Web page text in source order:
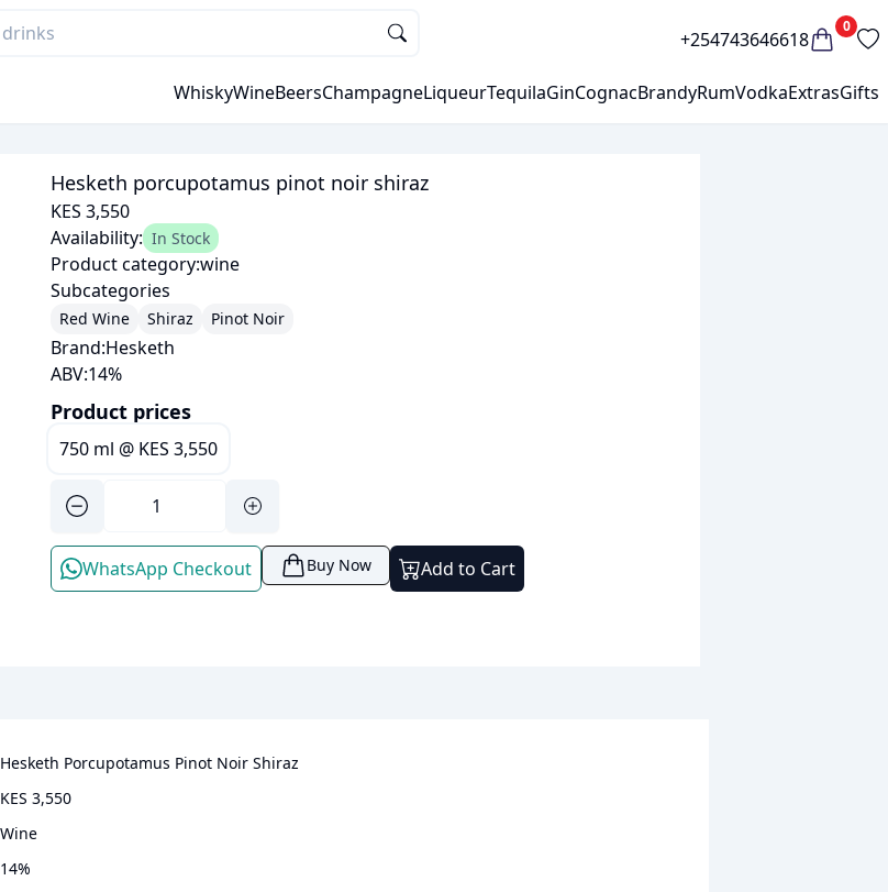
+254743646618
0
WhiskyWineBeersChampagneLiqueurTequilaGinCognacBrandyRumVodkaExtrasGifts
Hesketh porcupotamus pinot noir shiraz
KES 3,550
Availability: In Stock
Product category:wine
Subcategories
Red Wine Shiraz Pinot Noir
Brand:Hesketh
ABV:14%
Product prices
750 ml @ KES 3,550
WhatsApp Checkout Buy Now Add to Cart
Hesketh Porcupotamus Pinot Noir Shiraz
KES 3,550
wine
14%